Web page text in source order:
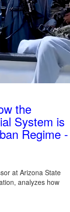
the
System is
Regime -
at Arizona State
analyzes how